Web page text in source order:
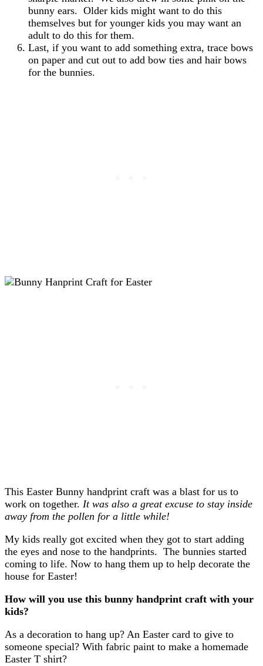
bunny ears. Older kids might want to do this
themselves but for younger kids you may want an
adult to do this for them.
Last, if you want to add something extra, trace bows
on paper and cut out to add bow ties and hair bows
for the bunnies.
This Easter Bunny handprint craft was a blast for us to
work on together. It was also a great excuse to stay inside
away from the pollen for a little while!
My kids really got excited when they got to start adding
the eyes and nose to the handprints. The bunnies started
coming to life. Now to hang them up to help decorate the
house for Easter!
How will you use this bunny handprint craft with your
kids?
As a decoration to hang up? An Easter card to give to
someone special? With fabric paint to make a homemade
Easter T shirt?